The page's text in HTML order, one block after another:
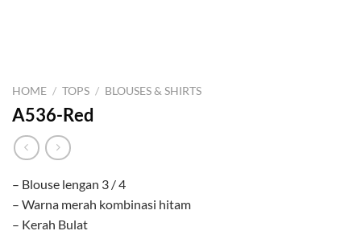
HOME / TOPS / BLOUSES & SHIRTS
A536-Red
– Blouse lengan 3 / 4
– Warna merah kombinasi hitam
– Kerah Bulat